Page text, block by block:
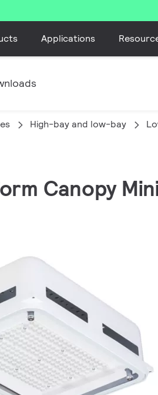
Applications
High-bay and low-bay
Canopy